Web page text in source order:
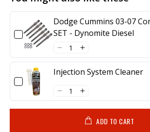
Dodge Cummins 03-07
SET - Dynomite Diesel
Injection System Cleaner
ADD TO CART